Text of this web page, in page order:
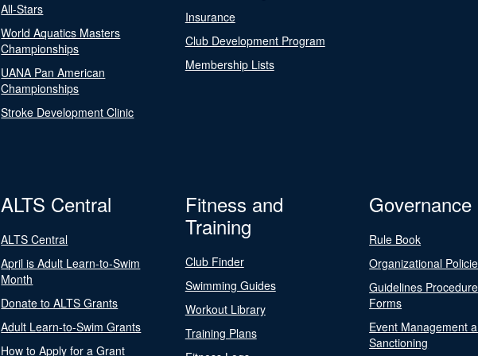
All-Stars
World Aquatics Masters
Championships
UANA Pan American
Championships
Stroke Development Clinic
Insurance
Club Development Program
Membership Lists
ALTS Central
ALTS Central
April is Adult Learn-to-Swim
Month
Donate to ALTS Grants
Adult Learn-to-Swim Grants
How to Apply for a Grant
Fitness and
Training
Club Finder
Swimming Guides
Workout Library
Training Plans
Governance
Rule Book
Organizational
Guidelines
Forms
Event Management
Sanctioning